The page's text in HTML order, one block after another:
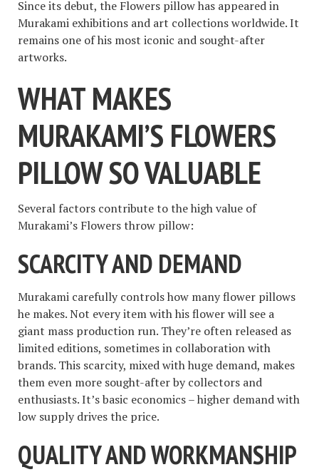
Since its debut, the Flowers pillow has appeared in
Murakami exhibitions and art collections worldwide. It
remains one of his most iconic and sought-after
artworks.
WHAT MAKES
MURAKAMI’S FLOWERS
PILLOW SO VALUABLE
Several factors contribute to the high value of
Murakami’s Flowers throw pillow:
SCARCITY AND DEMAND
Murakami carefully controls how many flower pillows
he makes. Not every item with his flower will see a
giant mass production run. They’re often released as
limited editions, sometimes in collaboration with
brands. This scarcity, mixed with huge demand, makes
them even more sought-after by collectors and
enthusiasts. It’s basic economics – higher demand with
low supply drives the price.
QUALITY AND WORKMANSHIP